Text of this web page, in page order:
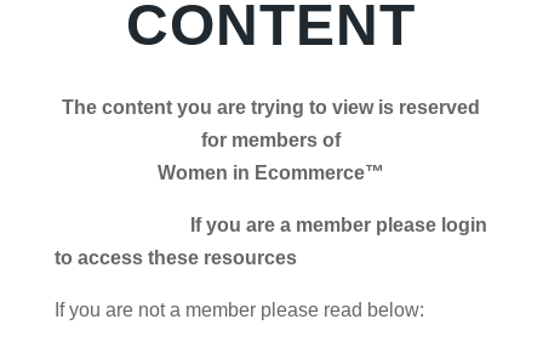
CONTENT
The content you are trying to view is reserved
for members of
Women in Ecommerce™
If you are a member please login
to access these resources
If you are not a member please read below: